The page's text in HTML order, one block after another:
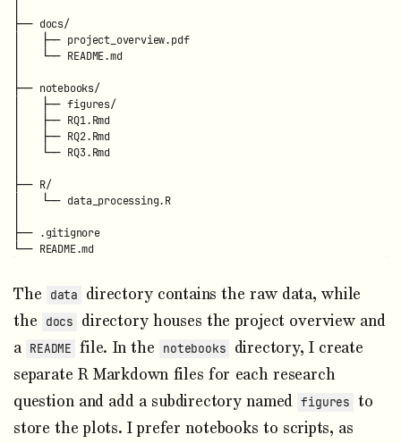
├── docs/
│   ├── project_overview.pdf
│   └── README.md
├── notebooks/
│   ├── figures/
│   ├── RQ1.Rmd
│   ├── RQ2.Rmd
│   └── RQ3.Rmd
├── R/
│   └── data_processing.R
├── .gitignore
The data
directory contains the raw data, while
the
docs
directory houses the project overview and
a README file. In the notebooks
directory, I create
separate R Markdown files for each research
question and add a subdirectory named figures to
store the plots. I prefer notebooks to scripts, as